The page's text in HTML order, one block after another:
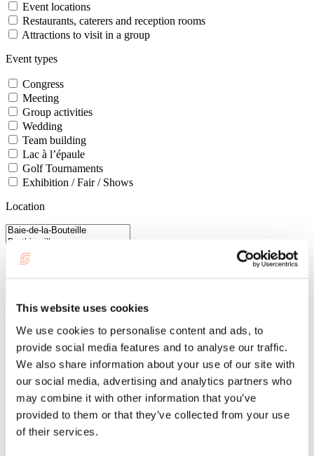
This website uses cookies
We use cookies to personalise content and ads, to
provide social media features and to analyse our traffic.
We also share information about your use of our site with
our social media, advertising and analytics partners who
may combine it with other information that you’ve
provided to them or that they’ve collected from your use
of their services.
Event locations
Restaurants, caterers and reception rooms
Attractions to visit in a group
Event types
Congress
Meeting
Group activities
Wedding
Team building
Lac à l’épaule
Golf Tournaments
Exhibition / Fair / Shows
Location
Close by
Services touristiques Sylvie Gagnon
Mascouche
Group activities
Le domaine des Chalets des Pins